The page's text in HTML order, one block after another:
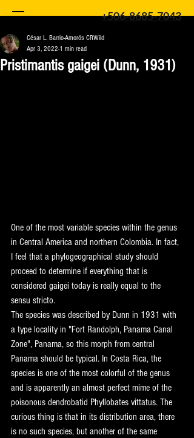
+506-8685-7043
Pristimantis gaigei (Dunn, 1931)
César L. Barrio-Amorós CRWild
Apr 3, 2022 1 min read
One of the most variable species within the genus
in Central America and northern Colombia. In fact,
I feel that a phylogeographical study should
proceed to determine if everything that is
considered gaigei today is really equal to the
sensu stricto.
The species was described by Dunn in 1931 with
a type locality in "Fort Randolph, Panama Canal
Zone", Panama, so this morph from central
Panama should be typical. In Costa Rica, the
species is one of the most colorful of the genus
and is apparently an almost perfect mime of the
poisonous dendrobatid Phyllobates vittatus. The
curious thing is that in its distribution area, there
is no such species, but another of the same